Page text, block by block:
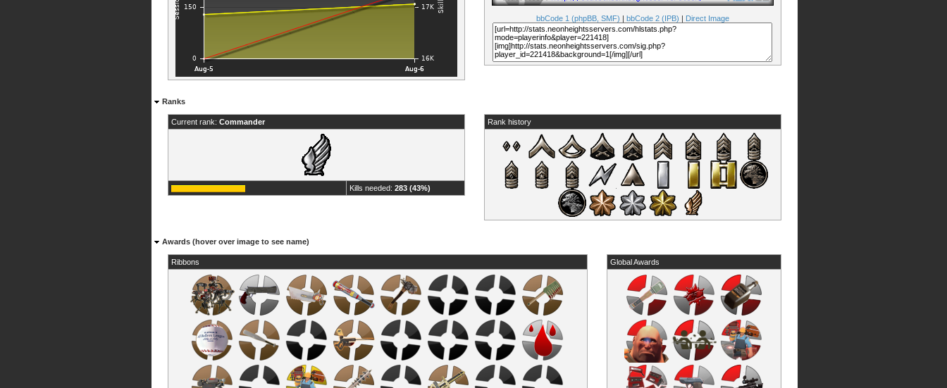
bbCode 1 (phpBB, SMF) | bbCode 2 (IPB) | Direct Image
Ranks
Current rank: Commander
Kills needed: 283 (43%)
Rank history
Awards (hover over image to see name)
Ribbons Global Awards